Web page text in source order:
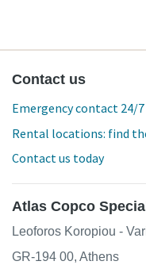
Contact us
Emergency contact 24/7
Rental locations: find
Contact us today
Atlas Copco
Leoforos Koropiou -
GR-194 00, Athens